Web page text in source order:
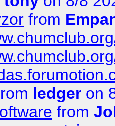
from
ledger on
from